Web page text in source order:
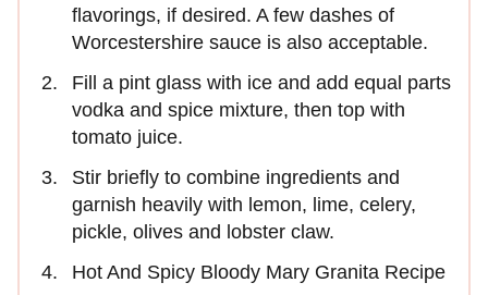
flavorings, if desired. A few dashes of
Worcestershire sauce is also acceptable.
Fill a pint glass with ice and add equal parts
vodka and spice mixture, then top with
tomato juice.
Stir briefly to combine ingredients and
garnish heavily with lemon, lime, celery,
pickle, olives and lobster claw.
Hot And Spicy Bloody Mary Granita Recipe